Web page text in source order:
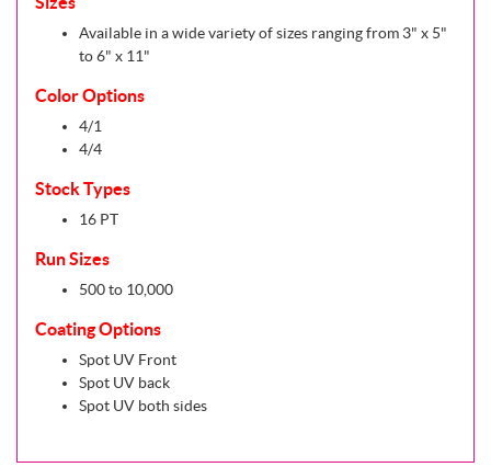
Available in a wide variety of sizes ranging from 3" x 5"
to 6" x 11"
Color Options
4/1
4/4
Stock Types
16 PT
Run Sizes
500 to 10,000
Coating Options
Spot UV Front
Spot UV back
Spot UV both sides